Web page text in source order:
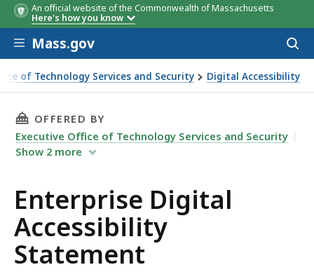
An official website of the Commonwealth of Massachusetts
Here's how you know
Skip to main content
Mass.gov
of Technology Services and Security Digital Accessibility
Accessibility Statement
THIS PAGE, ENTERPRISE DIGITAL
OFFERED BY
Executive Office of Technology Services and Security
Show 2 more
Enterprise Digital
Accessibility
Statement